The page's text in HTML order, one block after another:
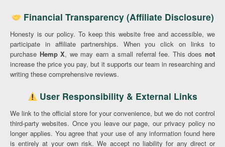
Financial Transparency (Affiliate Disclosure)
Honesty is our policy. To keep this website free and accessible, we
participate in affiliate partnerships. When you click on links to
purchase Hemp X, we may earn a small referral fee. This doesnot
increase the price you pay, but it supports our team in researching and
writing these comprehensive reviews.
User Responsibility & External Links
We link to the official store for your convenience, but we do not control
third-party websites. Once you leave our page, our privacy policy no
longer applies. You agree that your use of any information found here
is entirely at your own risk. We accept no liability for any direct or